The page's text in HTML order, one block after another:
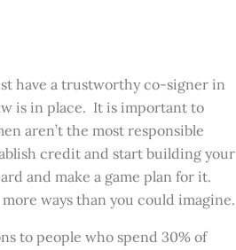
have a trustworthy co-signer in
is in place. It is important to
aren’t the most responsible
credit and start building your
and make a game plan for it.
ways than you could imagine.
to people who spend 30% of